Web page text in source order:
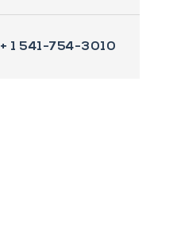
+ 1 541-754-3010